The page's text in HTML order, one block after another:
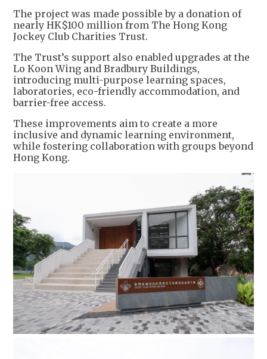
The project was made possible by a donation of
nearly HK$100 million from The Hong Kong
Jockey Club Charities Trust.
The Trust’s support also enabled upgrades at the
Lo Koon Wing and Bradbury Buildings,
introducing multi-purpose learning spaces,
laboratories, eco-friendly accommodation, and
barrier-free access.
These improvements aim to create a more
inclusive and dynamic learning environment,
while fostering collaboration with groups beyond
Hong Kong.